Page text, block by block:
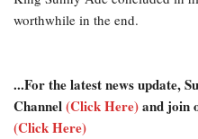
worthwhile in the end.
...For the latest news update,
Channel(Click Here)and join
(Click Here)